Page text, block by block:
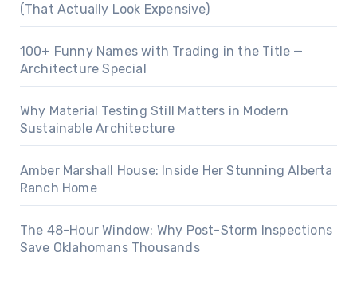
(That Actually Look Expensive)
100+ Funny Names with Trading in the Title —
Architecture Special
Why Material Testing Still Matters in Modern
Sustainable Architecture
Amber Marshall House: Inside Her Stunning Alberta
Ranch Home
The 48-Hour Window: Why Post-Storm Inspections
Save Oklahomans Thousands